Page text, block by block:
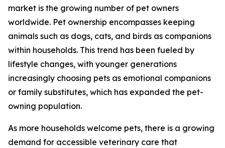
market is the growing number of pet owners
worldwide. Pet ownership encompasses keeping
animals such as dogs, cats, and birds as companions
within households. This trend has been fueled by
lifestyle changes, with younger generations
increasingly choosing pets as emotional companions
or family substitutes, which has expanded the pet-
owning population.
As more households welcome pets, there is a growing
demand for accessible veterinary care that